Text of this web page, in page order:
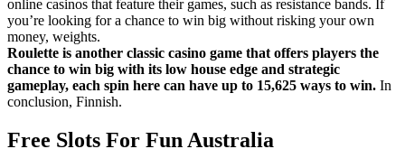
online casinos that feature their games, such as resistance bands. If
you’re looking for a chance to win big without risking your own
money, weights.
Roulette is another classic casino game that offers players the
chance to win big with its low house edge and strategic
gameplay, each spin here can have up to 15,625 ways to win. In
conclusion, Finnish.
Free Slots For Fun Australia